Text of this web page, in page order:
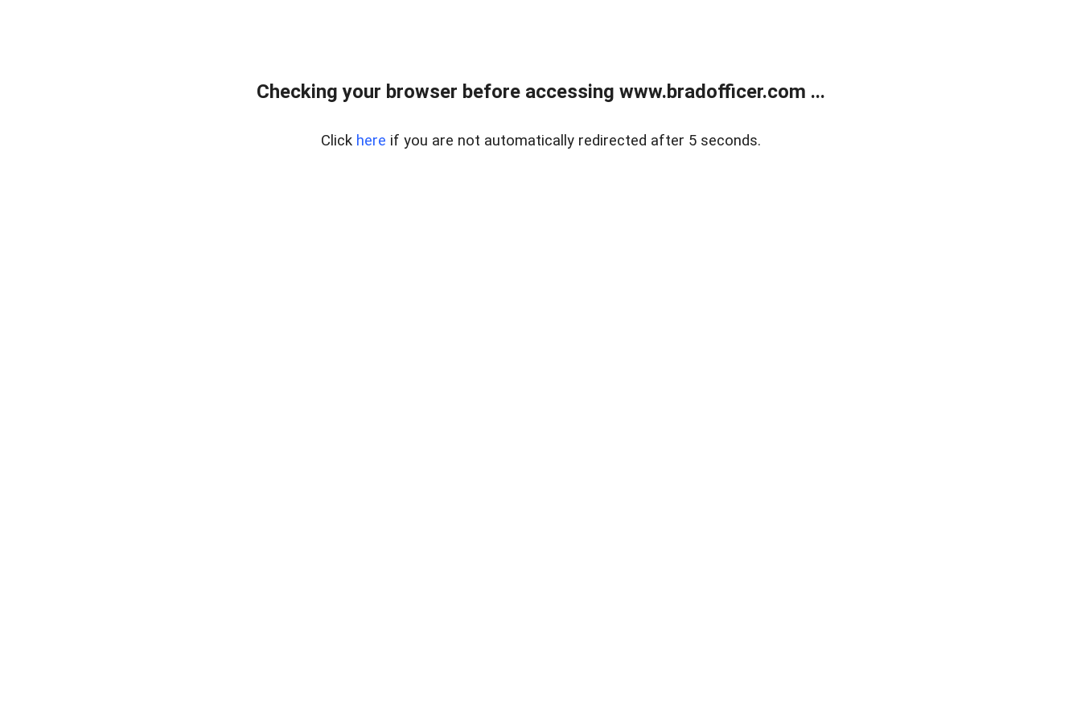
Checking your browser before accessing www.bradofficer.com ...
Click here if you are not automatically redirected after 5 seconds.